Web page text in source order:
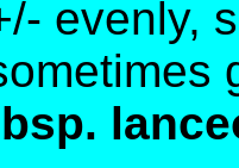
evenly,